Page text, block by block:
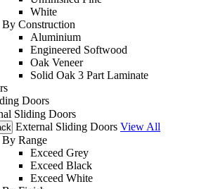
White
By Construction
Aluminium
Engineered Softwood
Oak Veneer
Solid Oak 3 Part Laminate
Doors
Sliding Doors
External Sliding Doors View All
By Range
Exceed Grey
Exceed Black
Exceed White